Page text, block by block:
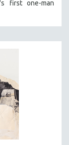
first one-man